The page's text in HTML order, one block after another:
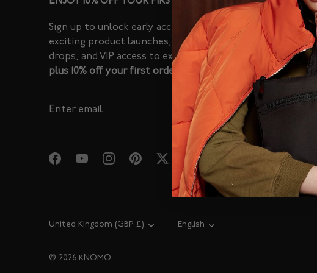
Sign up to unlock early access to
exciting product launches, limited
drops, and VIP access to exclusive sales -
plus 10% off your first order.
Currency
United Kingdom (GBP £) Language
English
© 2026 KNOMO.